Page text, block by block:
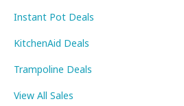
Instant Pot Deals
KitchenAid Deals
Trampoline Deals
View All Sales